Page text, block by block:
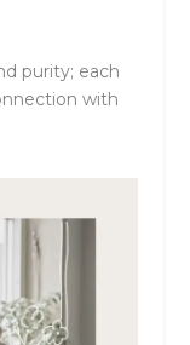
purity; each
with